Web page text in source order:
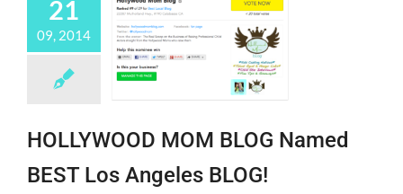
21
09, 2014
HOLLYWOOD MOM BLOG Named
BEST Los Angeles BLOG!